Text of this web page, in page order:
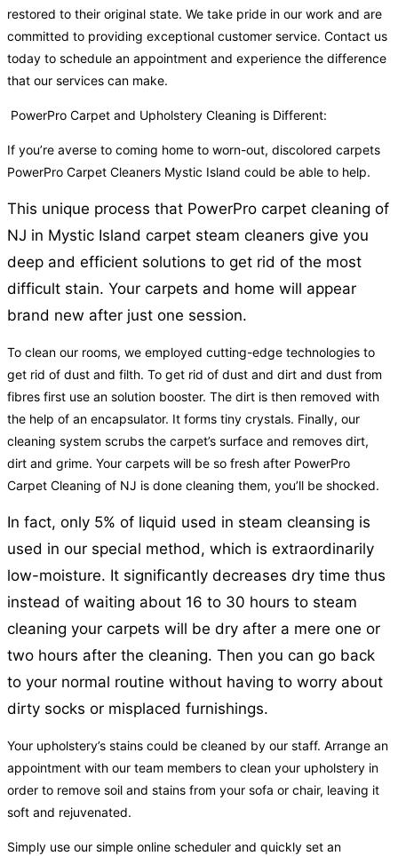
restored to their original state. We take pride in our work and are
committed to providing exceptional customer service. Contact us
today to schedule an appointment and experience the difference
that our services can make.
PowerPro Carpet and Upholstery Cleaning is Different:
If you’re averse to coming home to worn-out, discolored carpets
PowerPro Carpet Cleaners Mystic Island could be able to help.
This unique process that PowerPro carpet cleaning of
NJ in Mystic Island carpet steam cleaners give you
deep and efficient solutions to get rid of the most
difficult stain. Your carpets and home will appear
brand new after just one session.
To clean our rooms, we employed cutting-edge technologies to
get rid of dust and filth. To get rid of dust and dirt and dust from
fibres first use an solution booster. The dirt is then removed with
the help of an encapsulator. It forms tiny crystals. Finally, our
cleaning system scrubs the carpet’s surface and removes dirt,
dirt and grime. Your carpets will be so fresh after PowerPro
Carpet Cleaning of NJ is done cleaning them, you’ll be shocked.
In fact, only 5% of liquid used in steam cleansing is
used in our special method, which is extraordinarily
low-moisture. It significantly decreases dry time thus
instead of waiting about 16 to 30 hours to steam
cleaning your carpets will be dry after a mere one or
two hours after the cleaning. Then you can go back
to your normal routine without having to worry about
dirty socks or misplaced furnishings.
Your upholstery’s stains could be cleaned by our staff. Arrange an
appointment with our team members to clean your upholstery in
order to remove soil and stains from your sofa or chair, leaving it
soft and rejuvenated.
Simply use our simple online scheduler and quickly set an